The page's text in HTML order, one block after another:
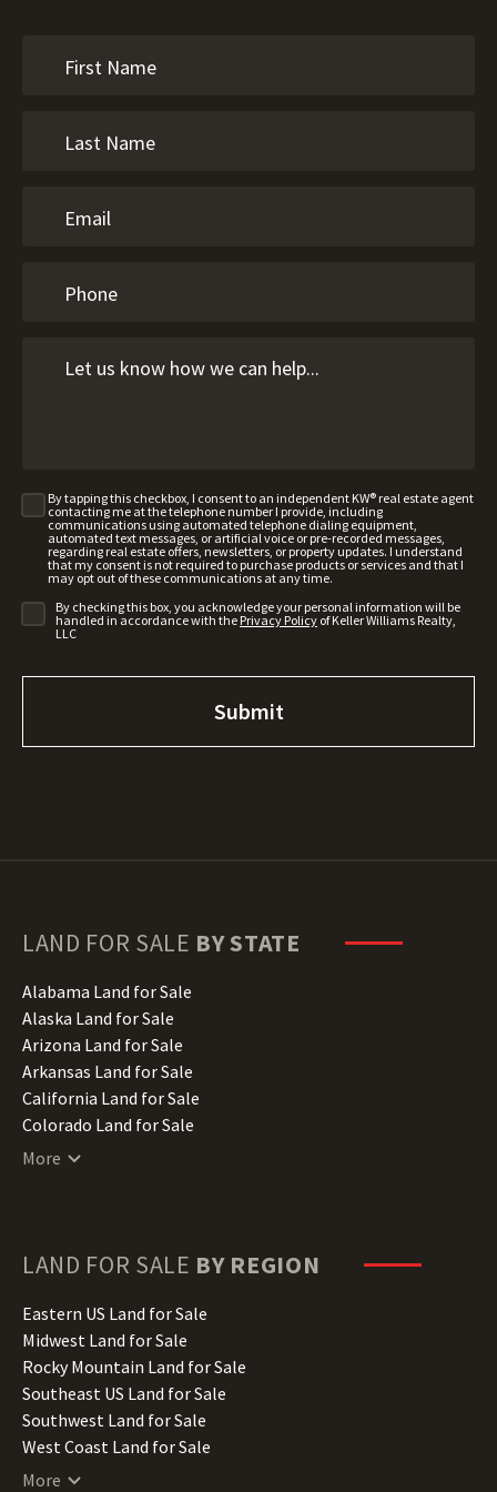
By tapping this checkbox, I consent to an independent KW® real estate agent
contacting me at the telephone number I provide, including
communications using automated telephone dialing equipment,
automated text messages, or artificial voice or pre-recorded messages,
regarding real estate offers, newsletters, or property updates. I understand
that my consent is not required to purchase products or services and that I
may opt out of these communications at any time.
By checking this box, you acknowledge your personal information will be
handled in accordance with the Privacy Policy of Keller Williams Realty,
LLC
LAND FOR SALE BY STATE
Alabama Land for Sale
Alaska Land for Sale
Arizona Land for Sale
Arkansas Land for Sale
California Land for Sale
Colorado Land for Sale
Connecticut Land for Sale
Hawaii Land for Sale
Illinois Land for Sale
Indiana Land for Sale
Iowa Land for Sale
Kansas Land for Sale
Kentucky Land for Sale
Louisiana Land for Sale
Maine Land for Sale
More
LAND FOR SALE BY REGION
Eastern US Land for Sale
Midwest Land for Sale
Rocky Mountain Land for Sale
Southeast US Land for Sale
Southwest Land for Sale
West Coast Land for Sale
More